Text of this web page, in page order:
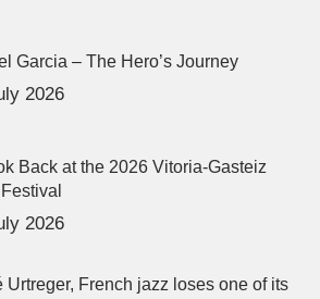
Garcia – The Hero’s Journey
2026
Back at the 2026 Vitoria-Gasteiz
2026
Urtreger, French jazz loses one of its